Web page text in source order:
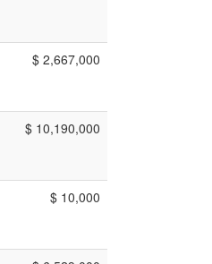
$ 2,667,000
$ 10,190,000
$ 10,000